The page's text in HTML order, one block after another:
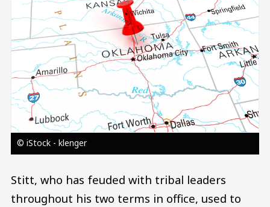
© iStock - klenger
Stitt, who has feuded with tribal leaders
throughout his two terms in office, used to